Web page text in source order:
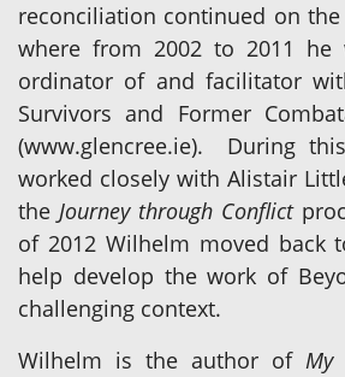
reconciliation continued on
where from 2002 to 2011 he
ordinator of and facilitator
Survivors and Former
(www.glencree.ie). During
worked closely with Alistair
the Journey through Conflict
of 2012 Wilhelm moved back
help develop the work of
challenging context.
Wilhelm is the author of My